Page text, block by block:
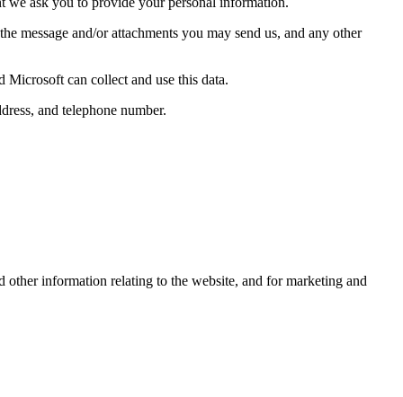
message and/or attachments you may send us, and any other
can collect and use this data.
and telephone number.
information relating to the website, and for marketing and